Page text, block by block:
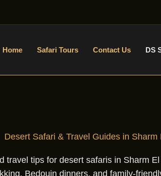
Home Safari Tours Contact Us DS
Desert Safari & Travel Guides in Sharm
travel tips for desert safaris in Sharm
Bedouin dinners, and family-